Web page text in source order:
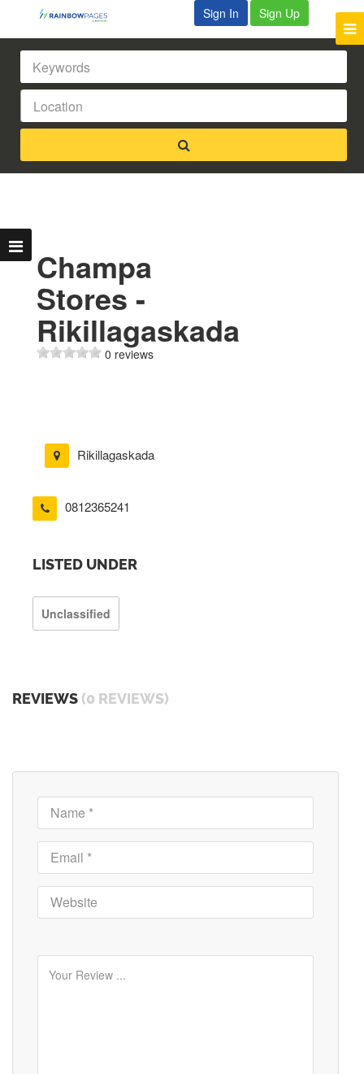
Sign In Sign Up
Champa
Stores -
Rikillagaskada
0 reviews
Rikillagaskada
0812365241
LISTED UNDER
Unclassified
REVIEWS (0 REVIEWS)